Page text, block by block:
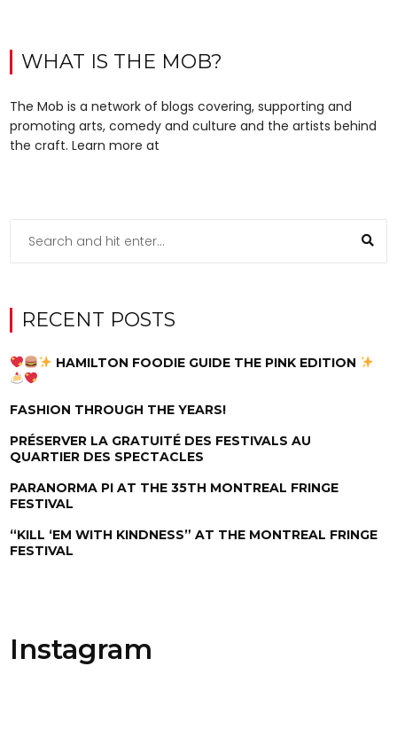
WHAT IS THE MOB?
The Mob is a network of blogs covering, supporting and
promoting arts, comedy and culture and the artists behind
the craft. Learn more at
RECENT POSTS
HAMILTON FOODIE GUIDE THE PINK EDITION
FASHION THROUGH THE YEARS!
PRÉSERVER LA GRATUITÉ DES FESTIVALS AU
QUARTIER DES SPECTACLES
PARANORMA PI AT THE 35TH MONTREAL FRINGE
FESTIVAL
“KILL ‘EM WITH KINDNESS” AT THE MONTREAL FRINGE
FESTIVAL
Instagram